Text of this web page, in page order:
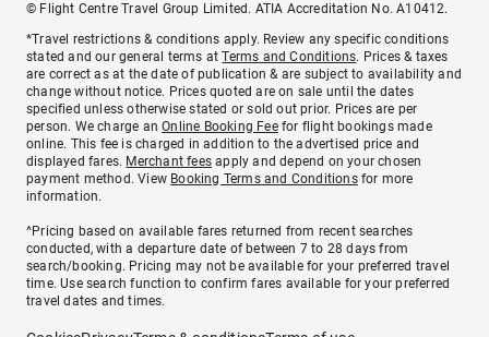
© Flight Centre Travel Group Limited. ATIA Accreditation No. A10412.
*Travel restrictions & conditions apply. Review any specific conditions
stated and our general terms atTerms and Conditions. Prices & taxes
are correct as at the date of publication & are subject to availability and
change without notice. Prices quoted are on sale until the dates
specified unless otherwise stated or sold out prior. Prices are per
person. We charge anOnline Booking Feefor flight bookings made
online. This fee is charged in addition to the advertised price and
displayed fares. Merchant fees apply and depend on your chosen
payment method. View Booking Terms and Conditionsfor more
information.
^Pricing based on available fares returned from recent searches
conducted, with a departure date of between 7 to 28 days from
search/booking. Pricing may not be available for your preferred travel
time. Use search function to confirm fares available for your preferred
travel dates and times.